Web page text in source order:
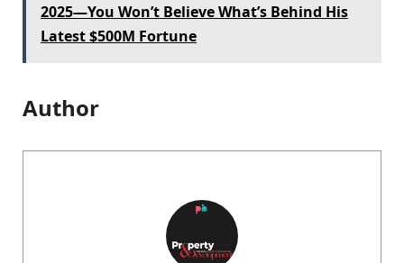
2025—You Won’t Believe What’s Behind His
Latest $500M Fortune
Author